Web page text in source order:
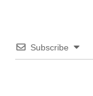
Subscribe